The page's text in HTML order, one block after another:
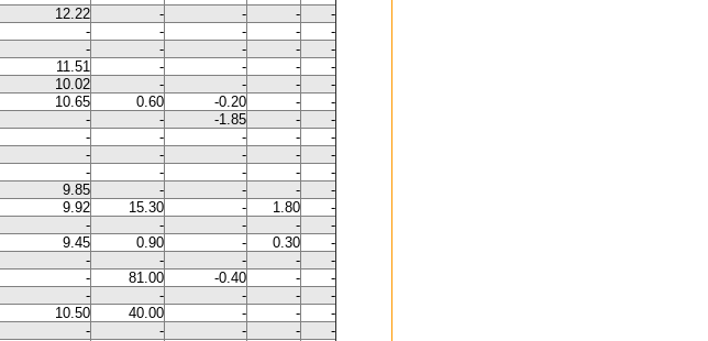
12.22 - - -
-
- - - -
-
- - - -
-
11.51 - - -
-
10.02 - - -
-
10.65 0.60 -0.20 -
-
- - -1.85 -
-
- - - -
-
- - - -
-
- - - -
-
9.85 - - -
-
9.92 15.30 - 1.80
-
- - - -
-
9.45 0.90 - 0.30
-
- - - -
-
- 81.00 -0.40 -
-
- - - -
-
10.50 40.00 - -
-
- - - -
-